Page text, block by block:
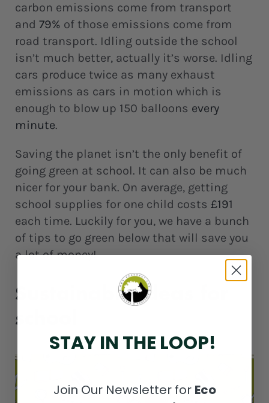
carbon emissions come from transport
and 79% of those emissions come from
road transport. Idling outside the school
isn’t much better, actually it’s worse. Idling
cars produce twice as many exhaust
emissions as cars in motion which is
enough to blow up 150 balloons every
minute.
Saving the planet isn’t the only benefit of
going green at school. It can also be much
nicer for your bank. On average, getting
school supplies for one child costs £191
each time. Luckily for you, we have a bunch
of tips to go green below that will save you
a lot of money!
Sustainable ideas for
school
STAY IN THE LOOP!
Join Our Newsletter for Eco